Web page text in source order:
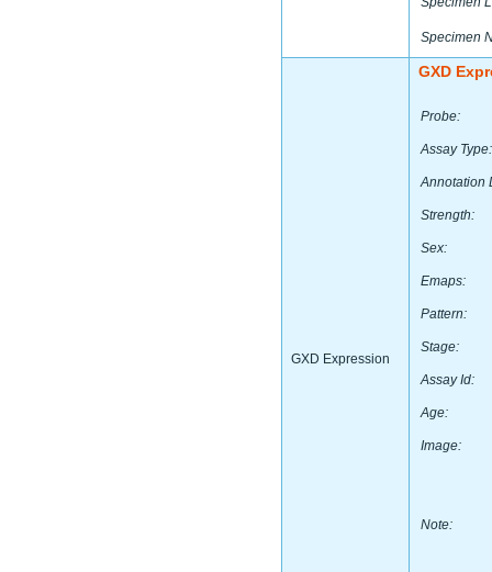
Specimen
GXD Expression
GXD
Probe:
Assay Type:
Annotation
Strength:
Sex:
Emaps:
Pattern:
Stage:
Assay Id:
Age:
Image:
Note: